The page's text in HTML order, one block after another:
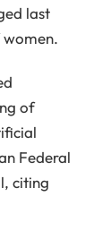
last
of
Federal
citing